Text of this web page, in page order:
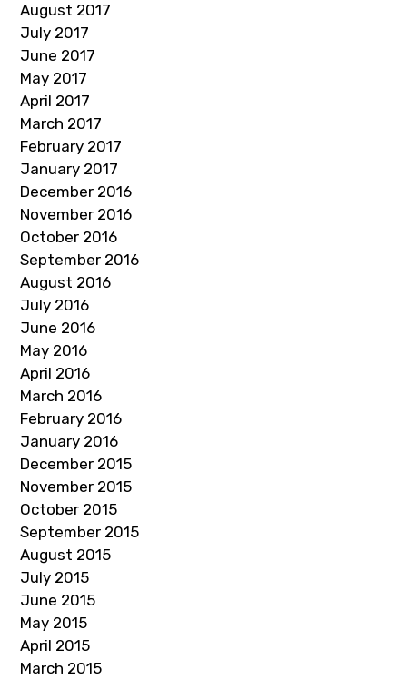
August 2017
July 2017
June 2017
May 2017
April 2017
March 2017
February 2017
January 2017
December 2016
November 2016
October 2016
September 2016
August 2016
July 2016
June 2016
May 2016
April 2016
March 2016
February 2016
January 2016
December 2015
November 2015
October 2015
September 2015
August 2015
July 2015
June 2015
May 2015
April 2015
March 2015